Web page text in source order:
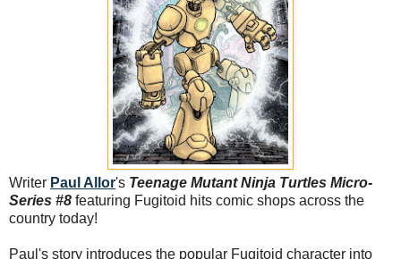
Writer Paul Allor's Teenage Mutant Ninja Turtles Micro-
Series #8 featuring Fugitoid hits comic shops across the
country today!
Paul's story introduces the popular Fugitoid character into